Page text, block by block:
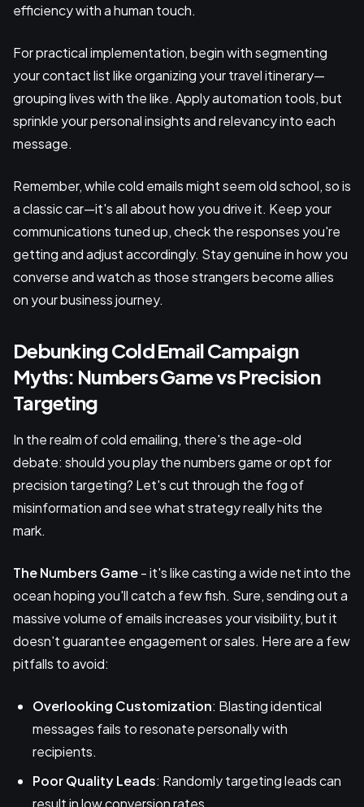
efficiency with a human touch.
For practical implementation, begin with segmenting
your contact list like organizing your travel itinerary—
grouping lives with the like. Apply automation tools, but
sprinkle your personal insights and relevancy into each
message.
Remember, while cold emails might seem old school, so is
a classic car—it's all about how you drive it. Keep your
communications tuned up, check the responses you're
getting and adjust accordingly. Stay genuine in how you
converse and watch as those strangers become allies
on your business journey.
Debunking Cold Email Campaign
Myths: Numbers Game vs Precision
Targeting
In the realm of cold emailing, there's the age-old
debate: should you play the numbers game or opt for
precision targeting? Let's cut through the fog of
misinformation and see what strategy really hits the
mark.
The Numbers Game- it's like casting a wide net into the
ocean hoping you'll catch a few fish. Sure, sending out a
massive volume of emails increases your visibility, but it
doesn't guarantee engagement or sales. Here are a few
pitfalls to avoid:
Overlooking Customization: Blasting identical
messages fails to resonate personally with
recipients.
Poor Quality Leads: Randomly targeting leads can
result in low conversion rates.